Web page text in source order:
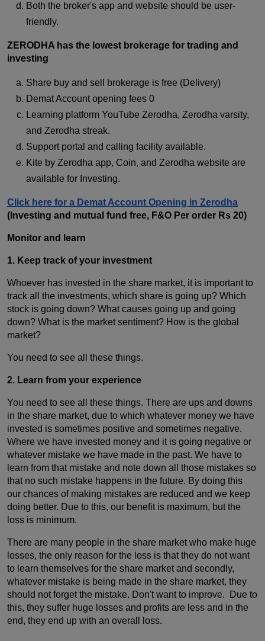
Both the broker's app and website should be user-
friendly.
ZERODHA has the lowest brokerage for trading and
investing
Share buy and sell brokerage is free (Delivery)
Demat Account opening fees 0
Learning platform YouTube Zerodha, Zerodha varsity,
and Zerodha streak.
Support portal and calling facility available.
Kite by Zerodha app, Coin, and Zerodha website are
available for Investing.
Click here for a Demat Account Opening in Zerodha
(Investing and mutual fund free, F&O Per order Rs 20)
Monitor and learn
1. Keep track of your investment
Whoever has invested in the share market, it is important to
track all the investments, which share is going up? Which
stock is going down? What causes going up and going
down? What is the market sentiment? How is the global
market?
You need to see all these things.
2. Learn from your experience
You need to see all these things. There are ups and downs
in the share market, due to which whatever money we have
invested is sometimes positive and sometimes negative.
Where we have invested money and it is going negative or
whatever mistake we have made in the past. We have to
learn from that mistake and note down all those mistakes so
that no such mistake happens in the future. By doing this
our chances of making mistakes are reduced and we keep
doing better. Due to this, our benefit is maximum, but the
loss is minimum.
There are many people in the share market who make huge
losses, the only reason for the loss is that they do not want
to learn themselves for the share market and secondly,
whatever mistake is being made in the share market, they
should not forget the mistake. Don't want to improve. Due to
this, they suffer huge losses and profits are less and in the
end, they end up with an overall loss.